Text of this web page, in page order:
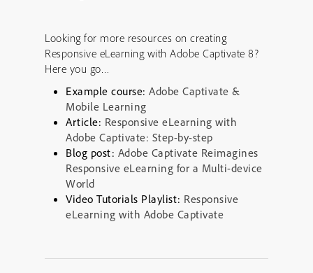
Looking for more resources on creating
Responsive eLearning with Adobe Captivate 8?
Here you go…
Example course: Adobe Captivate &
Mobile Learning
Article: Responsive eLearning with
Adobe Captivate: Step-by-step
Blog post: Adobe Captivate Reimagines
Responsive eLearning for a Multi-device
World
Video Tutorials Playlist: Responsive
eLearning with Adobe Captivate